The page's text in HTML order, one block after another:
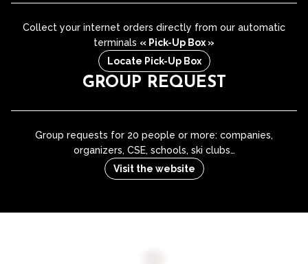
Collect your internet orders directly from our automatic
terminals « Pick-Up Box »
Locate Pick-Up Box
GROUP REQUEST
Group requests for 20 people or more: companies,
organizers, CSE, schools, ski clubs…
Visit the website